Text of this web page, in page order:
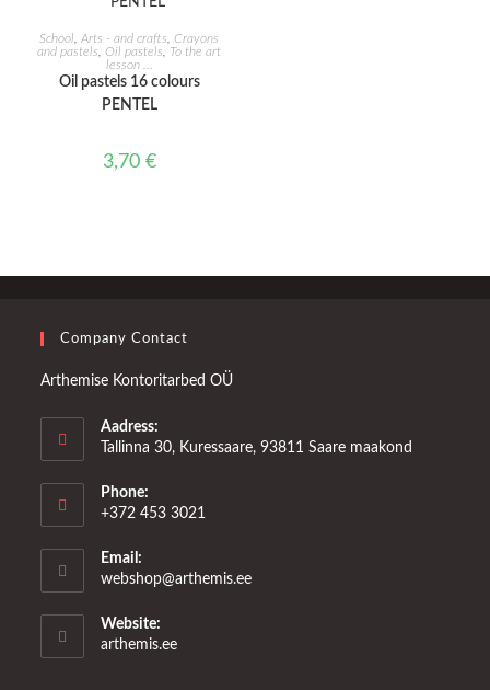
ADD TO CART
School ,Arts - and crafts ,Crayons
and pastels ,Oil pastels
To the art
lesson ...
Oil pastels 16 colours
PENTEL
3,70 €
Company Contact
Arthemise Kontoritarbed OÜ
Aadress:
Tallinna 30, Kuressaare, 93811 Saare maakond
Phone:
+372 453 3021
Email:
webshop@arthemis.eeOpens
Website:
arthemis.ee